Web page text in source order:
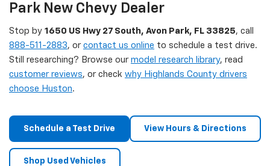
Park New Chevy Dealer
Stop by 1650 US Hwy 27 South, Avon Park, FL 33825, call
888-511-2883, or contact us online to schedule a test drive.
Still researching? Browse our model research library, read
customer reviews, or check why Highlands County drivers
choose Huston.
Schedule a Test Drive View Hours & Directions
Shop Used Vehicles